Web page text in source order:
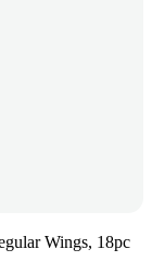
Wings, 18pc